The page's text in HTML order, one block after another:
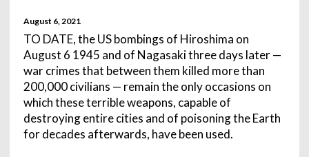
August 6, 2021
TO DATE, the US bombings of Hiroshima on
August 6 1945 and of Nagasaki three days later —
war crimes that between them killed more than
200,000 civilians — remain the only occasions on
which these terrible weapons, capable of
destroying entire cities and of poisoning the Earth
for decades afterwards, have been used.